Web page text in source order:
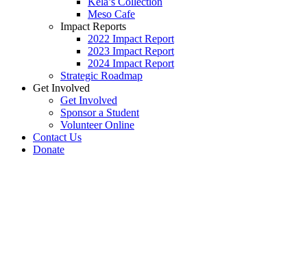
Meso Cafe
Impact Reports
2022 Impact Report
2023 Impact Report
2024 Impact Report
Strategic Roadmap
Get Involved
Get Involved
Sponsor a Student
Volunteer Online
Contact Us
Donate